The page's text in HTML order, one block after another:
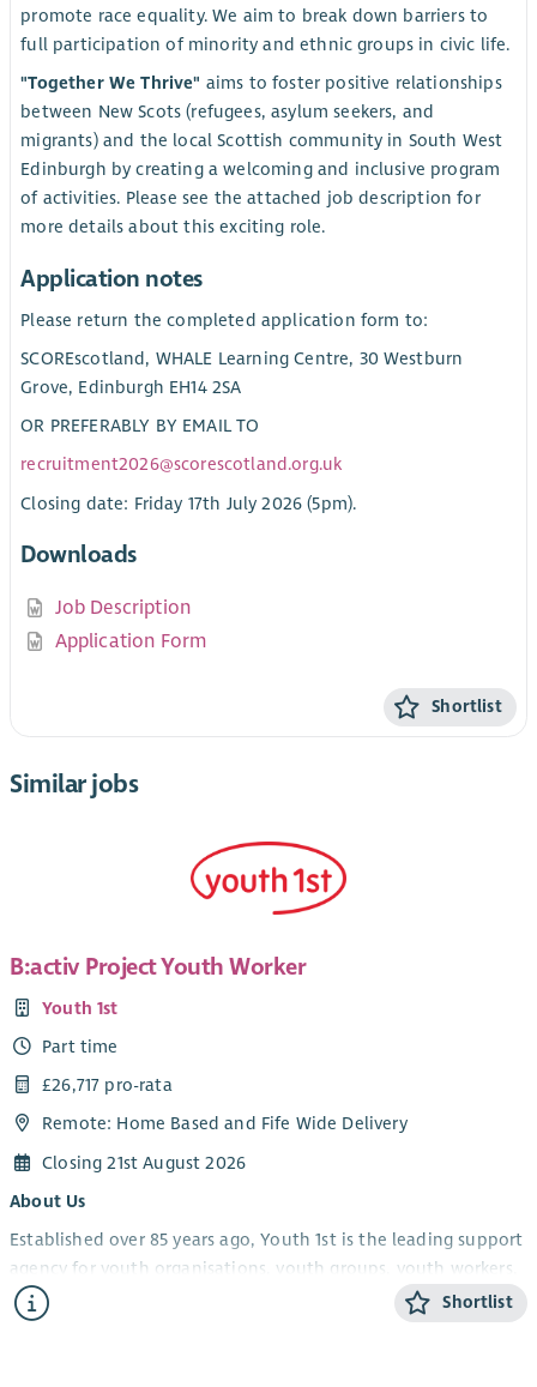
promote race equality. We aim to break down barriers to
full participation of minority and ethnic groups in civic life.
"Together We Thrive" aims to foster positive relationships
between New Scots (refugees, asylum seekers, and
migrants) and the local Scottish community in South West
Edinburgh by creating a welcoming and inclusive program
of activities. Please see the attached job description for
more details about this exciting role.
Application notes
Please return the completed application form to:
SCOREscotland, WHALE Learning Centre, 30 Westburn
Grove, Edinburgh EH14 2SA
OR PREFERABLY BY EMAIL TO
recruitment2026@scorescotland.org.uk
Closing date: Friday 17th July 2026 (5pm).
Downloads
Job Description
Application Form
Shortlist
Similar jobs
B:activ Project Youth Worker
Youth 1st
Part time
£26,717 pro-rata
Remote: Home Based and Fife Wide Delivery
Closing 21st August 2026
About Us
Established over 85 years ago, Youth 1st is the leading support
agency for youth organisations, youth groups, youth workers,
volunteers and young people in Fife.
Shortlist